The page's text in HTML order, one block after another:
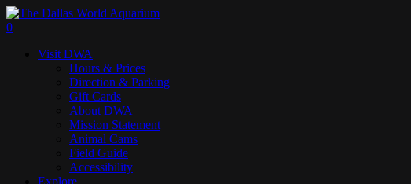
Skip
to
content
search
0
Visit DWA
Hours & Prices
Direction & Parking
Gift Cards
About DWA
Mission Statement
Animal Cams
Field Guide
Accessibility
Explore